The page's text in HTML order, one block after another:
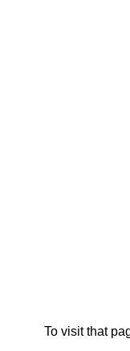
To visit that